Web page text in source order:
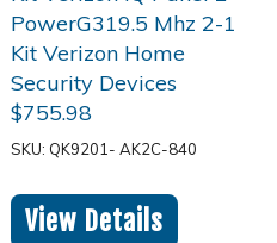
$755.98
SKU: QK9201- AK2C-840
View Details